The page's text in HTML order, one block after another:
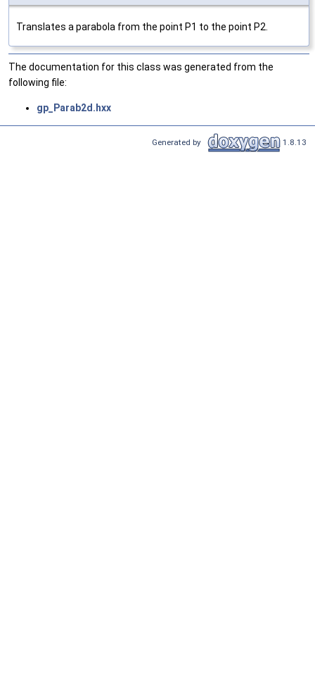
Translates a parabola from the point P1 to the point P2.
The documentation for this class was generated from the
following file:
gp_Parab2d.hxx
Generated by 1.8.13